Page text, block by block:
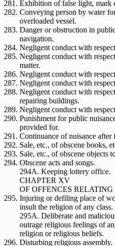
Exhibition of false light, mark
Conveying person by water
overloaded vessel.
Danger or obstruction in
navigation.
Negligent conduct with
Negligent conduct with
matter.
Negligent conduct with
Negligent conduct with
Negligent conduct with
repairing buildings.
Negligent conduct with
Punishment for public
provided for.
Continuance of nuisance
Sale, etc., of obscene books,
Sale, etc., of obscene objects
Obscene acts and songs.
294A. Keeping lottery office.
CHAPTER XV
OF OFFENCES
Injuring or defiling place of
insult the religion of any class.
295A. Deliberate and
outrage religious feelings of
religion or religious beliefs.
Disturbing religious assembly.